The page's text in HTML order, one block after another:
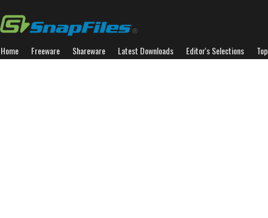
Home Freeware Shareware Latest Downloads Editor's Selections